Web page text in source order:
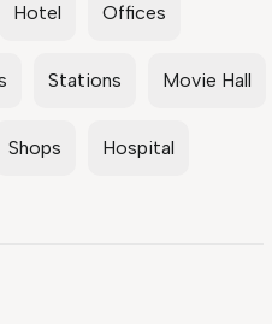
Hotel Offices
Stations Movie Hall
Shops Hospital